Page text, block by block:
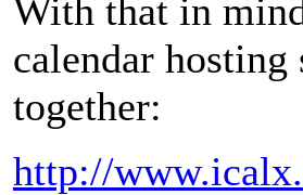
With that in
calendar
together:
http://